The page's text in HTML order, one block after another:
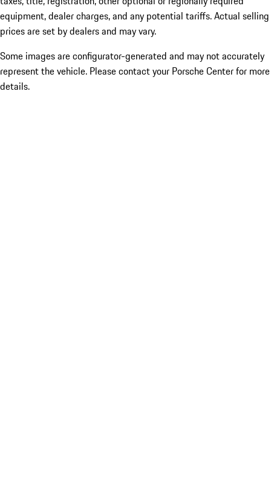
equipment, dealer charges, and any potential tariffs. Actual selling
prices are set by dealers and may vary.
Some images are configurator-generated and may not accurately
represent the vehicle. Please contact your Porsche Center for more
details.